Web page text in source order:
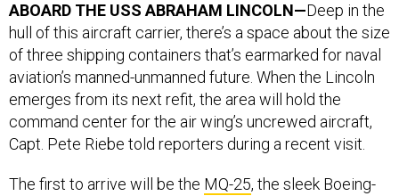
ABOARD THE USS ABRAHAM LINCOLN—Deep in the
hull of this aircraft carrier, there’s a space about the size
of three shipping containers that’s earmarked for naval
aviation’s manned-unmanned future. When the Lincoln
emerges from its next refit, the area will hold the
command center for the air wing’s uncrewed aircraft,
Capt. Pete Riebe told reporters during a recent visit.
The first to arrive will be the MQ-25, the sleek Boeing-